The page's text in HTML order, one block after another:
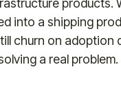
products.
into a shipping
churn on
a real problem.